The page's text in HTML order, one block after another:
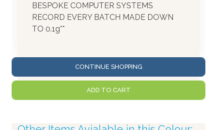
BESPOKE COMPUTER SYSTEMS
RECORD EVERY BATCH MADE DOWN
TO 0.1g**
CONTINUE SHOPPING
ADD TO CART